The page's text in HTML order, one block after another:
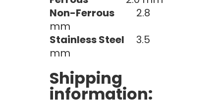
Non-Ferrous
2.8
mm
Stainless Steel
3.5
mm
Shipping
information: